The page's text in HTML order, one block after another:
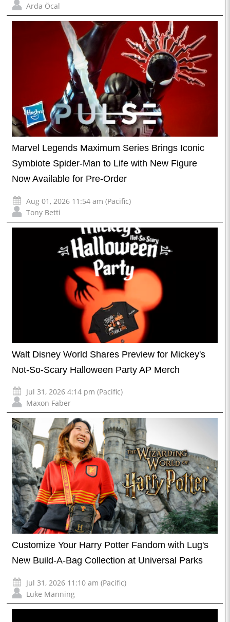
Arda Öcal
Marvel Legends Maximum Series Brings Iconic
Symbiote Spider-Man to Life with New Figure
Now Available for Pre-Order
Aug 01, 2026 11:54 am (Pacific)
Tony Betti
Walt Disney World Shares Preview for Mickey's
Not-So-Scary Halloween Party AP Merch
Jul 31, 2026 4:14 pm (Pacific)
Maxon Faber
Customize Your Harry Potter Fandom with Lug's
New Build-A-Bag Collection at Universal Parks
Jul 31, 2026 11:10 am (Pacific)
Luke Manning